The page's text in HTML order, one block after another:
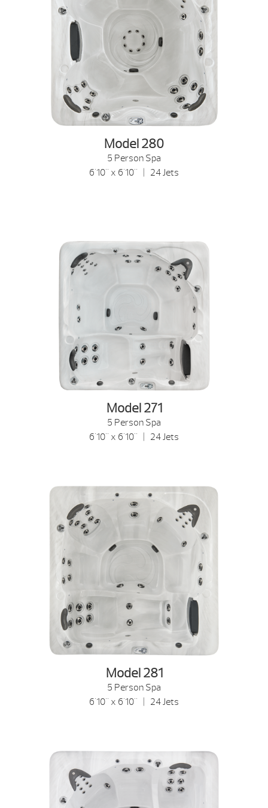
Model 280
5 Person Spa
6'10" x 6'10" | 24 Jets
Model 271
5 Person Spa
6'10" x 6'10" | 24 Jets
Model 281
5 Person Spa
6'10" x 6'10" | 24 Jets